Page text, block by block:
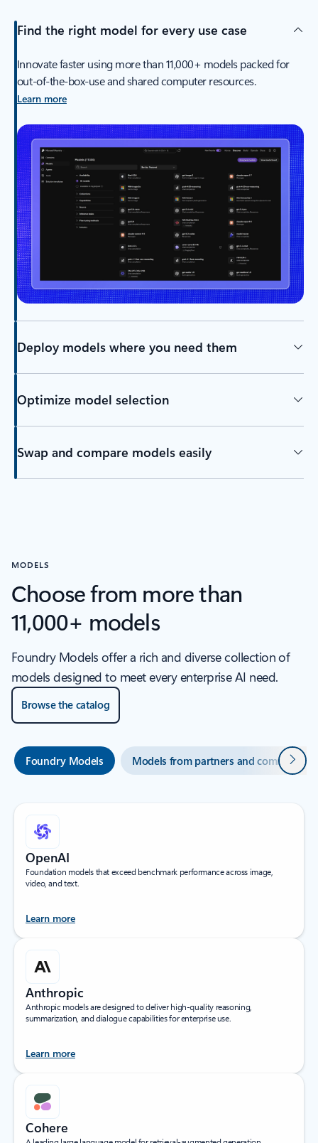
Find the right model for every use case
Innovate faster using more than 11,000+ models packed for
out-of-the-box-use and shared computer resources.
Learn more
Deploy models where you need them
Optimize model selection
Swap and compare models easily
MODELS
Choose from more than
11,000+ models
Foundry Models offer a rich and diverse collection of
models designed to meet every enterprise AI need.
Browse the catalog
Foundry Models Models from partners and community
Next
OpenAI
Foundation models that exceed benchmark performance across image,
video, and text.
Learn more
Anthropic
Anthropic models are designed to deliver high-quality reasoning,
summarization, and dialogue capabilities for enterprise use.
Learn more
Cohere